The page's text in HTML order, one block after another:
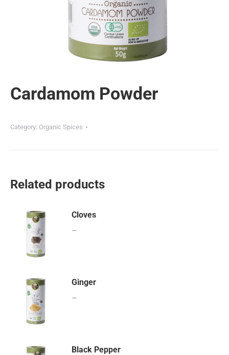
Cardamom Powder
Category: Organic Spices
Related products
Cloves
–
Ginger
–
Black Pepper